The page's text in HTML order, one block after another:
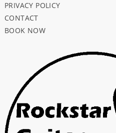
PRIVACY POLICY
CONTACT
BOOK NOW